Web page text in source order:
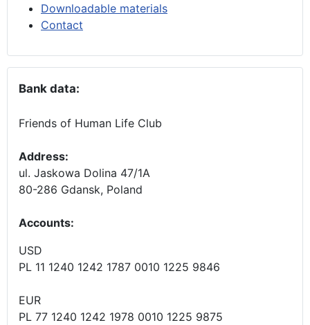
Downloadable materials
Contact
Bank data:
Friends of Human Life Club
Address:
ul. Jaskowa Dolina 47/1A
80-286 Gdansk, Poland
Accounts:
USD
PL 11 1240 1242 1787 0010 1225 9846
EUR
PL 77 1240 1242 1978 0010 1225 9875